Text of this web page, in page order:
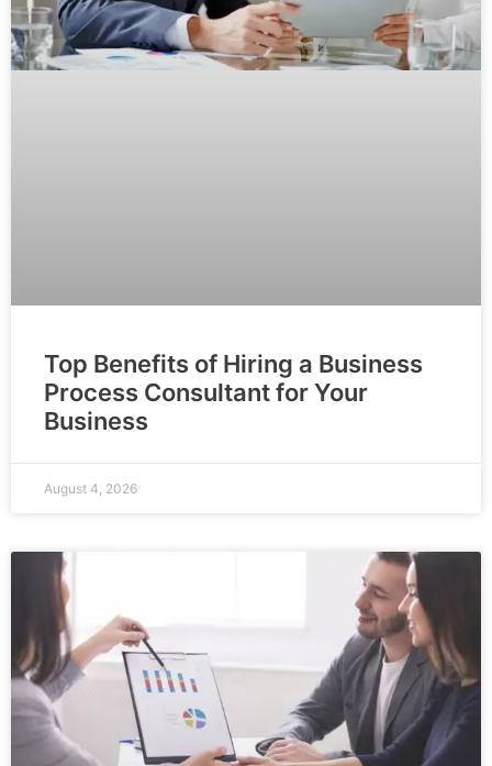
Top Benefits of Hiring a Business
Process Consultant for Your
Business
August 4, 2026